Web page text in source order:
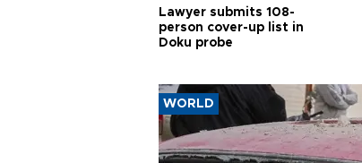
Lawyer submits 108-
person cover-up list in
Doku probe
WORLD